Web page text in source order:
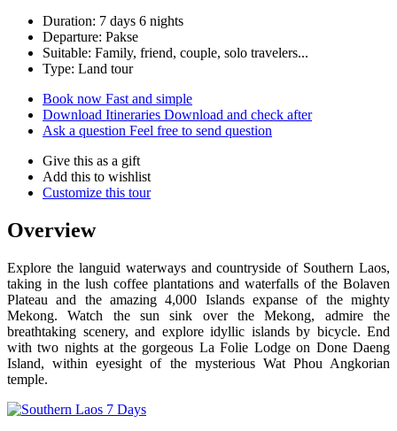
Duration: 7 days 6 nights
Departure: Pakse
Suitable: Family, friend, couple, solo travelers...
Type: Land tour
Book now Fast and simple
Download Itineraries Download and check after
Ask a question Feel free to send question
Give this as a gift
Add this to wishlist
Customize this tour
Overview
Explore the languid waterways and countryside of Southern Laos,
taking in the lush coffee plantations and waterfalls of the Bolaven
Plateau and the amazing 4,000 Islands expanse of the mighty
Mekong. Watch the sun sink over the Mekong, admire the
breathtaking scenery, and explore idyllic islands by bicycle. End
with two nights at the gorgeous La Folie Lodge on Done Daeng
Island, within eyesight of the mysterious Wat Phou Angkorian
temple.